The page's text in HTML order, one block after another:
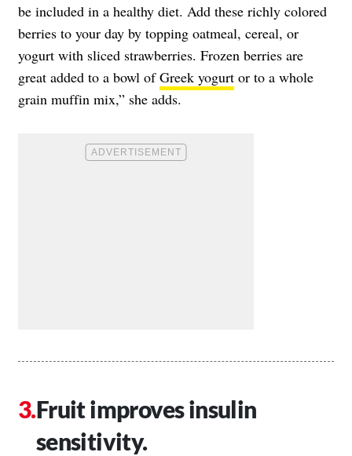
be included in a healthy diet. Add these richly colored
berries to your day by topping oatmeal, cereal, or
yogurt with sliced strawberries. Frozen berries are
great added to a bowl ofGreek yogurt or to a whole
grain muffin mix,” she adds.
Fruit improves insulin
sensitivity.